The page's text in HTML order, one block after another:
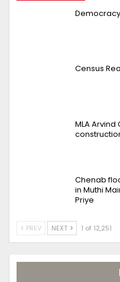
Census
MLA
Chenab
in Muthi
Priye
PREV NEXT 1 of 12,251